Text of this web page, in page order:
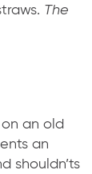
The
an old
an
shouldn’ts